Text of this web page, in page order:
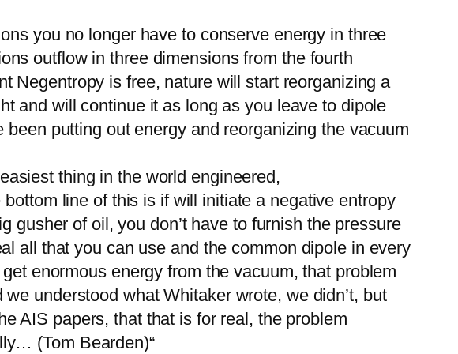
you no longer have to conserve energy in three
outflow in three dimensions from the fourth
Negentropy is free, nature will start reorganizing a
and will continue it as long as you leave to dipole
putting out energy and reorganizing the vacuum
thing in the world engineered,
line of this is if will initiate a negative entropy
gusher of oil, you don’t have to furnish the pressure
all that you can use and the common dipole in every
enormous energy from the vacuum, that problem
understood what Whitaker wrote, we didn’t, but
AIS papers, that that is for real, the problem
(Tom Bearden)“